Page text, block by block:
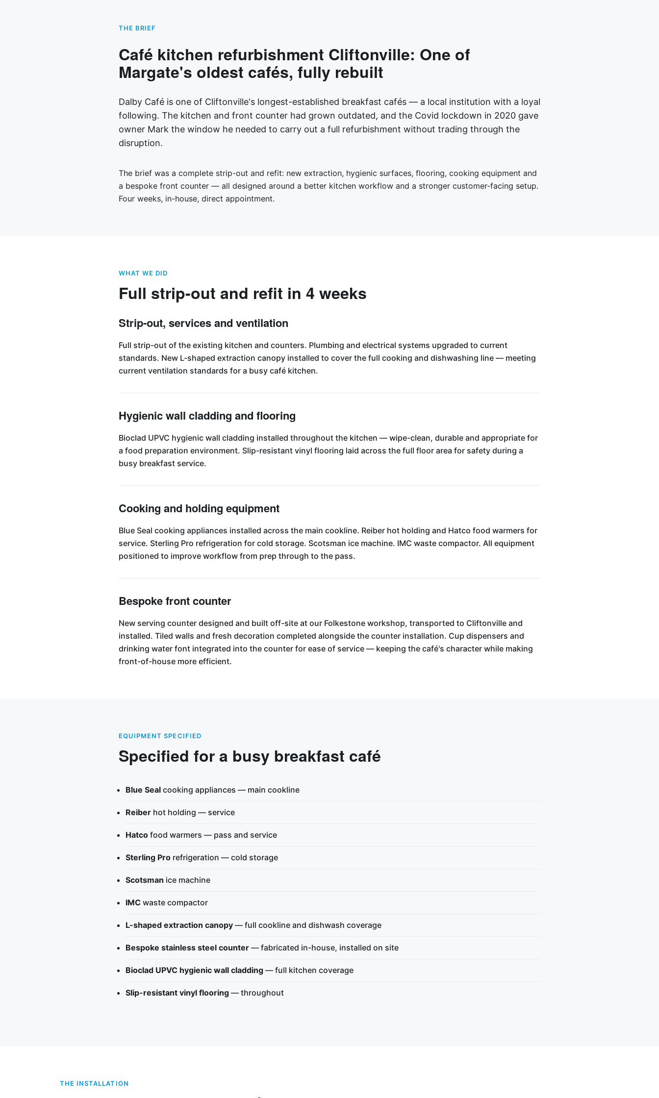
THE BRIEF
Café kitchen refurbishment Cliftonville: One of
Margate's oldest cafés, fully rebuilt
Dalby Café is one of Cliftonville's longest-established breakfast cafés — a local institution with a loyal
following. The kitchen and front counter had grown outdated, and the Covid lockdown in 2020 gave
owner Mark the window he needed to carry out a full refurbishment without trading through the
disruption.
The brief was a complete strip-out and refit: new extraction, hygienic surfaces, flooring, cooking equipment and
a bespoke front counter — all designed around a better kitchen workflow and a stronger customer-facing setup.
Four weeks, in-house, direct appointment.
WHAT WE DID
Full strip-out and refit in 4 weeks
Strip-out, services and ventilation
Full strip-out of the existing kitchen and counters. Plumbing and electrical systems upgraded to current
standards. New L-shaped extraction canopy installed to cover the full cooking and dishwashing line — meeting
current ventilation standards for a busy café kitchen.
Hygienic wall cladding and flooring
Bioclad UPVC hygienic wall cladding installed throughout the kitchen — wipe-clean, durable and appropriate for
a food preparation environment. Slip-resistant vinyl flooring laid across the full floor area for safety during a
busy breakfast service.
Cooking and holding equipment
Blue Seal cooking appliances installed across the main cookline. Reiber hot holding and Hatco food warmers for
service. Sterling Pro refrigeration for cold storage. Scotsman ice machine. IMC waste compactor. All equipment
positioned to improve workflow from prep through to the pass.
Bespoke front counter
New serving counter designed and built off-site at our Folkestone workshop, transported to Cliftonville and
installed. Tiled walls and fresh decoration completed alongside the counter installation. Cup dispensers and
drinking water font integrated into the counter for ease of service — keeping the café's character while making
front-of-house more efficient.
EQUIPMENT SPECIFIED
Specified for a busy breakfast café
Blue Seal cooking appliances — main cookline
Reiber hot holding — service
Hatco food warmers — pass and service
Sterling Pro refrigeration — cold storage
Scotsman ice machine
IMC waste compactor
L-shaped extraction canopy — full cookline and dishwash coverage
Bespoke stainless steel counter — fabricated in-house, installed on site
Bioclad UPVC hygienic wall cladding — full kitchen coverage
Slip-resistant vinyl flooring — throughout
THE INSTALLATION